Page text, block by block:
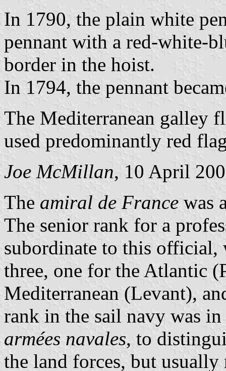
In 1790, the plain white
pennant with a red-white-
border in the hoist.
In 1794, the pennant
The Mediterranean galley
used predominantly red
Joe McMillan, 10 April
The amiral de France was
The senior rank for a
subordinate to this official,
three, one for the Atlantic
Mediterranean (Levant),
rank in the sail navy was
armées navales, to
the land forces, but